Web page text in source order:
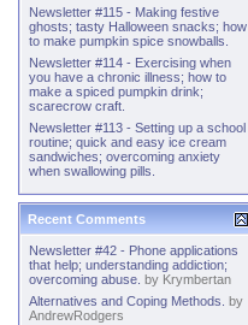
Newsletter #115 - Making festive
ghosts; tasty Halloween snacks; how
to make pumpkin spice snowballs.
Newsletter #114 - Exercising when
you have a chronic illness; how to
make a spiced pumpkin drink;
scarecrow craft.
Newsletter #113 - Setting up a school
routine; quick and easy ice cream
sandwiches; overcoming anxiety
when swallowing pills.
Recent Comments
Newsletter #42 - Phone applications
that help; understanding addiction;
overcoming abuse. by Krymbertan
Alternatives and Coping Methods. by
AndrewRodgers